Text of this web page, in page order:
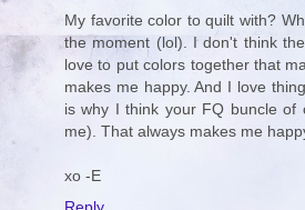
My favorite color to quilt with?
the moment (lol). I don't think
love to put colors together that
makes me happy. And I love
is why I think your FQ buncle of
me). That always makes me
xo -E
Reply